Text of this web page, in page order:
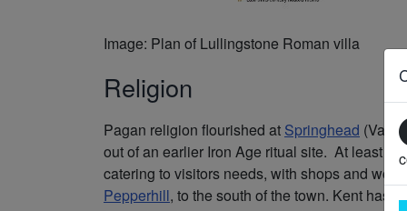
Image: Plan of Lullingstone Roman villa
Religion
Pagan religion flourished at Springhead
out of an earlier Iron Age ritual site. At least
catering to visitors needs, with shops and
Pepperhill, to the south of the town. Kent has